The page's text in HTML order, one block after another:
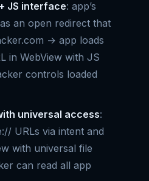
JS interface: app’s
an open redirect that
→ app loads
in WebView with JS
controls loaded
universal access:
URLs via intent and
with universal file
can read all app